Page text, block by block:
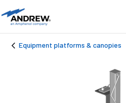
Equipment platforms & canopies